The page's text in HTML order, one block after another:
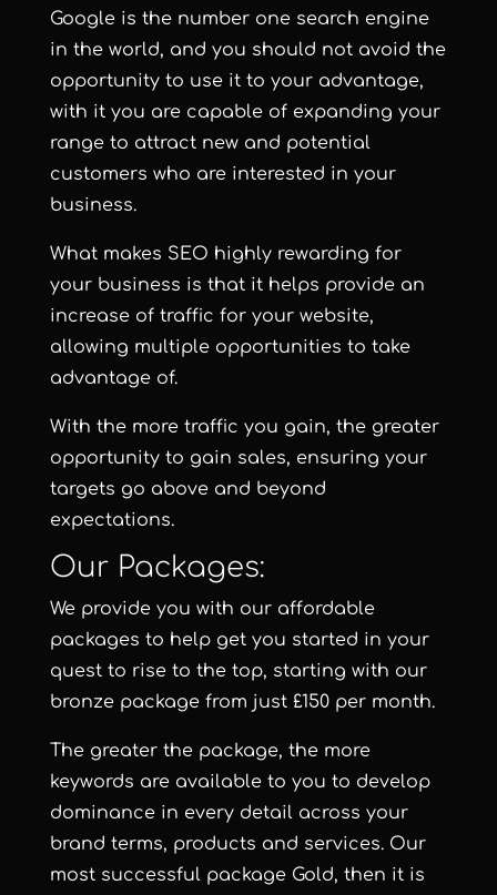
Google is the number one search engine
in the world, and you should not avoid the
opportunity to use it to your advantage,
with it you are capable of expanding your
range to attract new and potential
customers who are interested in your
business.
What makes SEO highly rewarding for
your business is that it helps provide an
increase of traffic for your website,
allowing multiple opportunities to take
advantage of.
With the more traffic you gain, the greater
opportunity to gain sales, ensuring your
targets go above and beyond
expectations.
Our Packages:
We provide you with our affordable
packages to help get you started in your
quest to rise to the top, starting with our
bronze package from just £150 per month.
The greater the package, the more
keywords are available to you to develop
dominance in every detail across your
brand terms, products and services. Our
most successful package Gold, then it is